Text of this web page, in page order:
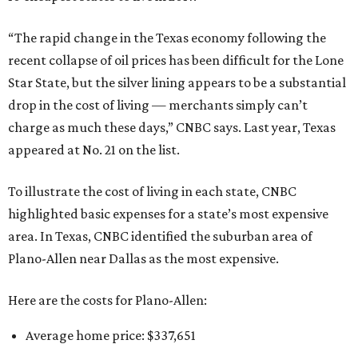
“The rapid change in the Texas economy following the
recent collapse of oil prices has been difficult for the Lone
Star State, but the silver lining appears to be a substantial
drop in the cost of living — merchants simply can’t
charge as much these days,” CNBC says. Last year, Texas
appeared at No. 21 on the list.
To illustrate the cost of living in each state, CNBC
highlighted basic expenses for a state’s most expensive
area. In Texas, CNBC identified the suburban area of
Plano-Allen near Dallas as the most expensive.
Here are the costs for Plano-Allen:
Average home price: $337,651